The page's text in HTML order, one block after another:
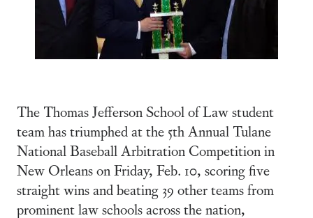
The Thomas Jefferson School of Law student
team has triumphed at the 5th Annual Tulane
National Baseball Arbitration Competition in
New Orleans on Friday, Feb. 10, scoring five
straight wins and beating 39 other teams from
prominent law schools across the nation,